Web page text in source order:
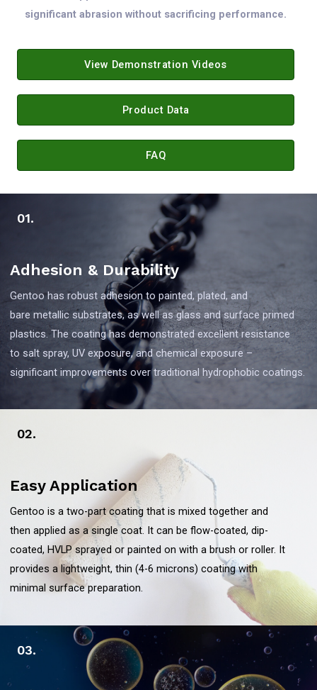
significant abrasion without sacrificing performance.
View Demonstration Videos
Product Data
FAQ
01.
Adhesion & Durability
Gentoo has robust adhesion to painted, plated, and
bare metallic substrates, as well as glass and surface primed
plastics. The coating has demonstrated excellent resistance
to salt spray, UV exposure, and chemical exposure –
significant improvements over traditional hydrophobic coatings.
02.
Easy Application
Gentoo is a two-part coating that is mixed together and
then applied as a single coat. It can be flow-coated, dip-
coated, HVLP sprayed or painted on with a brush or roller. It
provides a lightweight, thin (4-6 microns) coating with
minimal surface preparation.
03.